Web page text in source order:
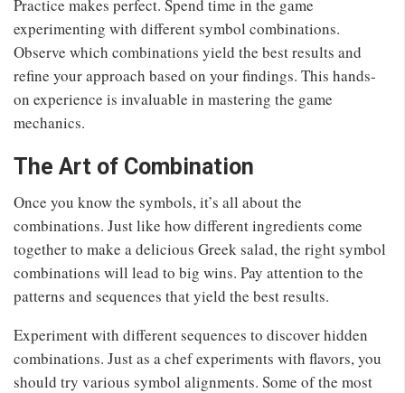
Practice makes perfect. Spend time in the game
experimenting with different symbol combinations.
Observe which combinations yield the best results and
refine your approach based on your findings. This hands-
on experience is invaluable in mastering the game
mechanics.
The Art of Combination
Once you know the symbols, it’s all about the
combinations. Just like how different ingredients come
together to make a delicious Greek salad, the right symbol
combinations will lead to big wins. Pay attention to the
patterns and sequences that yield the best results.
Experiment with different sequences to discover hidden
combinations. Just as a chef experiments with flavors, you
should try various symbol alignments. Some of the most